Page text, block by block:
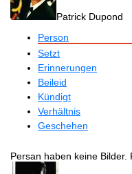
Patrick Dupond
Person
Setzt
Erinnerungen
Beileid
Kündigt
Verhältnis
Geschehen
Persan haben keine Bilder.